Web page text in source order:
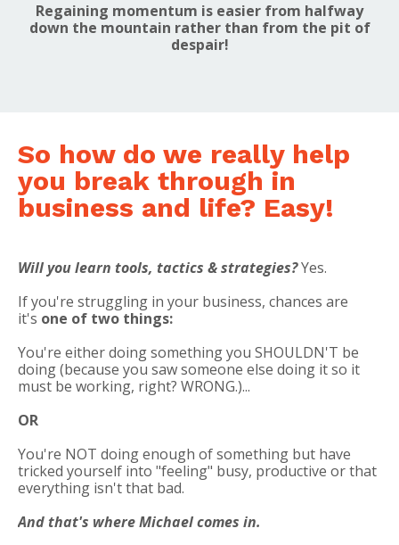
Regaining momentum is easier from halfway
down the mountain rather than from the pit of
despair!
So how do we really help
you break through in
business and life? Easy!
Will you learn tools, tactics & strategies?Yes.
If you're struggling in your business, chances are
it's one of two things:
You're either doing something you SHOULDN'T be
doing (because you saw someone else doing it so it
must be working, right? WRONG.)...
OR
You're NOT doing enough of something but have
tricked yourself into "feeling" busy, productive or that
everything isn't that bad.
And that's where Michael comes in.